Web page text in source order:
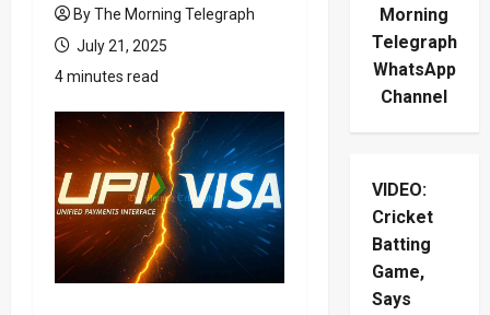
By The Morning Telegraph
July 21, 2025
4 minutes read
Morning
Telegraph
WhatsApp
Channel
VIDEO:
Cricket
Batting
Game,
Says